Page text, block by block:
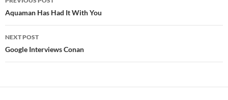
navigation
Aquaman Has Had It With You
NEXT POST
Google Interviews Conan